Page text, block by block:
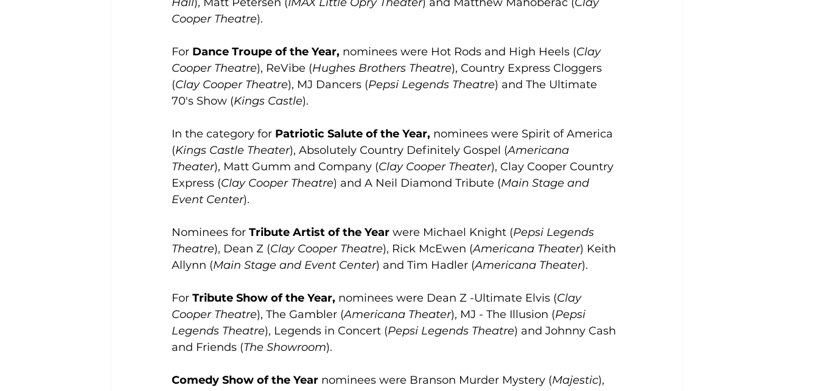
Cooper Theatre).
For Dance Troupe of the Year, nominees were Hot Rods and High Heels (Clay
Cooper Theatre), ReVibe (Hughes Brothers Theatre), Country Express Cloggers
(Clay Cooper Theatre), MJ Dancers (Pepsi Legends Theatre) and The Ultimate
70's Show (Kings Castle).
In the category for Patriotic Salute of the Year, nominees were Spirit of America
(Kings Castle Theater), Absolutely Country Definitely Gospel (Americana
Theater), Matt Gumm and Company (Clay Cooper Theater), Clay Cooper Country
Express (Clay Cooper Theatre) and A Neil Diamond Tribute (Main Stage and
Event Center).
Nominees for Tribute Artist of the Year were Michael Knight (Pepsi Legends
Theatre), Dean Z (Clay Cooper Theatre), Rick McEwen (Americana Theater) Keith
Allynn (Main Stage and Event Center) and Tim Hadler (Americana Theater).
For Tribute Show of the Year, nominees were Dean Z -Ultimate Elvis (Clay
Cooper Theatre), The Gambler (Americana Theater), MJ - The Illusion (Pepsi
Legends Theatre), Legends in Concert (Pepsi Legends Theatre) and Johnny Cash
and Friends (The Showroom).
Comedy Show of the Year nominees were Branson Murder Mystery (Majestic),